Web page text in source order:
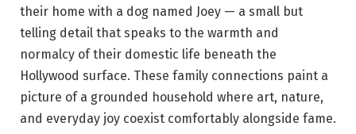
their home with a dog named Joey — a small but
telling detail that speaks to the warmth and
normalcy of their domestic life beneath the
Hollywood surface. These family connections paint a
picture of a grounded household where art, nature,
and everyday joy coexist comfortably alongside fame.